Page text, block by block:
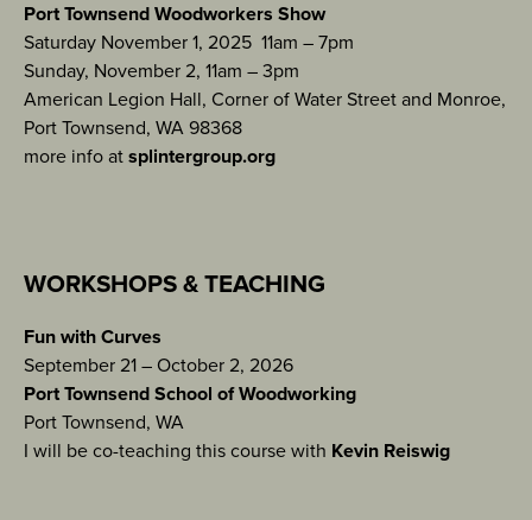
Port Townsend Woodworkers Show
Saturday November 1, 2025 11am – 7pm
Sunday, November 2, 11am – 3pm
American Legion Hall, Corner of Water Street and Monroe,
Port Townsend, WA 98368
more info at splintergroup.org
WORKSHOPS & TEACHING
Fun with Curves
September 21 – October 2, 2026
Port Townsend School of Woodworking
Port Townsend, WA
I will be co-teaching this course with Kevin Reiswig